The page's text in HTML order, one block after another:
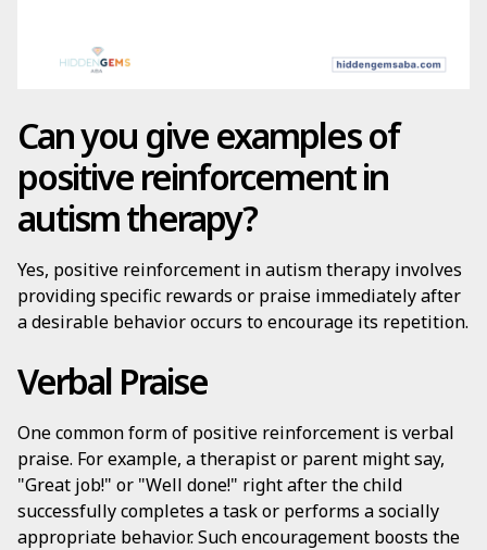
Can you give examples of
positive reinforcement in
autism therapy?
Yes, positive reinforcement in autism therapy involves
providing specific rewards or praise immediately after
a desirable behavior occurs to encourage its repetition.
Verbal Praise
One common form of positive reinforcement is verbal
praise. For example, a therapist or parent might say,
"Great job!" or "Well done!" right after the child
successfully completes a task or performs a socially
appropriate behavior. Such encouragement boosts the